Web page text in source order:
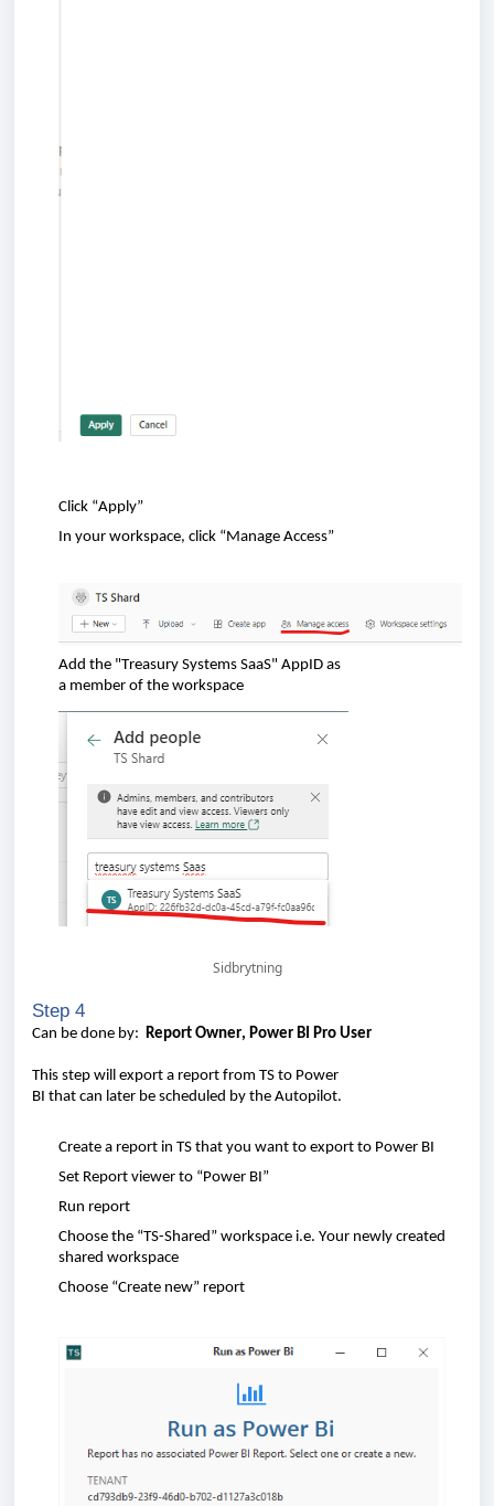
Click “Apply”
In your workspace, click “Manage Access”
Add the "Treasury Systems SaaS" AppID as
a member of the workspace
Sidbrytning
Step 4
Can be done by: Report Owner, Power BI Pro User
This step will export a report from TS to Power
BI that can later be scheduled by the Autopilot.
Create a report in TS that you want to export to Power BI
Set Report viewer to “Power BI”
Run report
Choose the “TS-Shared” workspace i.e. Your newly created
shared workspace
Choose “Create new” report